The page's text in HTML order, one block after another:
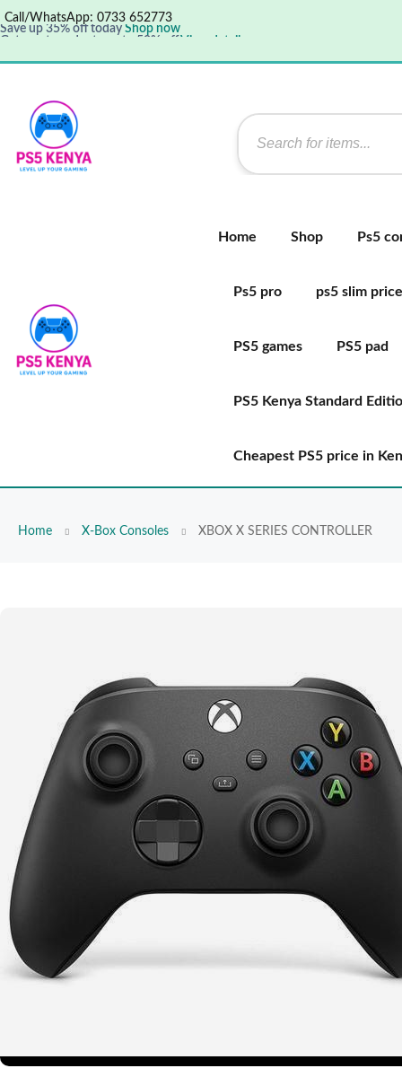
Call/WhatsApp: 0733 652773
Save up 35% off today Shop now
Home Shop Ps5
Ps5 pro ps5 slim
PS5 games PS5 pad
PS5 Kenya Standard
Cheapest PS5 price in
Home X-Box Consoles XBOX X SERIES CONTROLLER